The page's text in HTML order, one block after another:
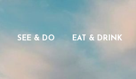
SEE & DO EAT & DRINK